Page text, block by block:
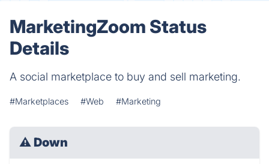
MarketingZoom Status
Details
A social marketplace to buy and sell marketing.
#Marketplaces #Web #Marketing
⚠ Down